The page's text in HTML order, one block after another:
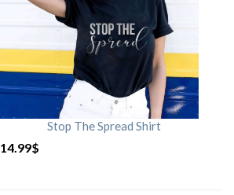
Stop The Spread Shirt
14.99$